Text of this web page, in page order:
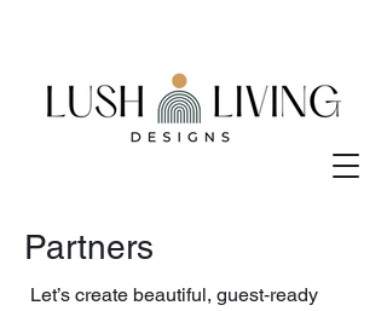
Partners
Let’s create beautiful, guest‑ready